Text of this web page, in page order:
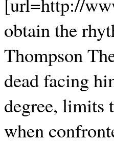
obtain the
Thompson
dead facing
degree, limits
when